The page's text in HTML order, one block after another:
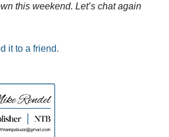
this weekend. Let’s chat again
it to a friend.